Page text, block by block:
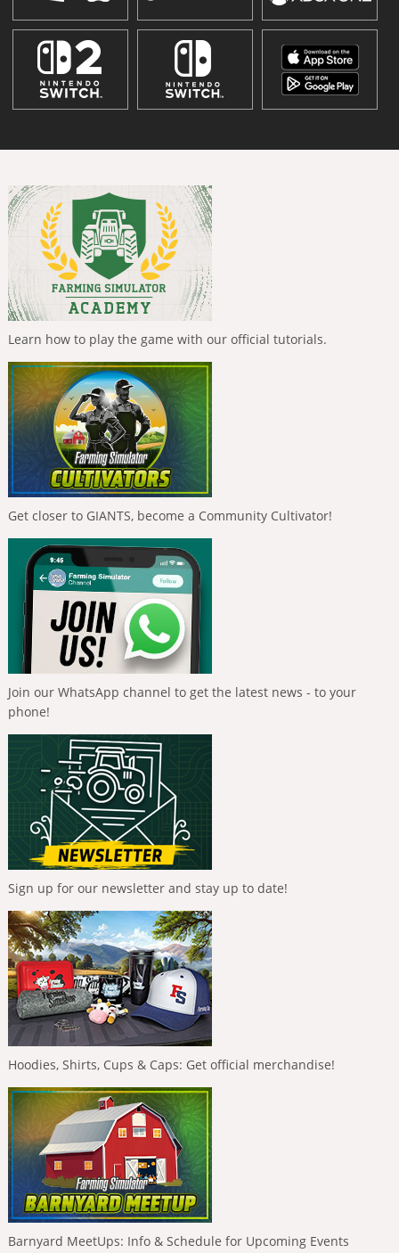
Learn how to play the game with our official tutorials.
Get closer to GIANTS, become a Community Cultivator!
Join our WhatsApp channel to get the latest news - to your
phone!
Sign up for our newsletter and stay up to date!
Hoodies, Shirts, Cups & Caps: Get official merchandise!
Barnyard MeetUps: Info & Schedule for Upcoming Events